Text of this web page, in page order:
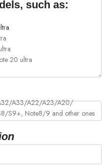
such as:
20 ultra
A33/A22/A23/A20/
S9+, Note8/9 and other ones